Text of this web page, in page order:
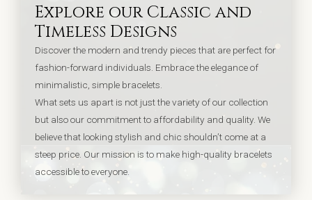
Explore our Classic and
Timeless Designs
Discover the modern and trendy pieces that are perfect for
fashion-forward individuals. Embrace the elegance of
minimalistic, simple bracelets.
What sets us apart is not just the variety of our collection
but also our commitment to affordability and quality. We
believe that looking stylish and chic shouldn’t come at a
steep price. Our mission is to make high-quality bracelets
accessible to everyone.